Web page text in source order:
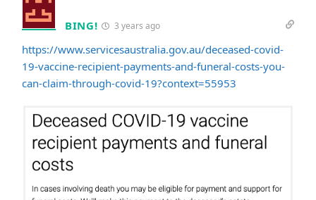
BING! 3 years ago
https://www.servicesaustralia.gov.au/deceased-covid-
19-vaccine-recipient-payments-and-funeral-costs-you-
can-claim-through-covid-19?context=55953